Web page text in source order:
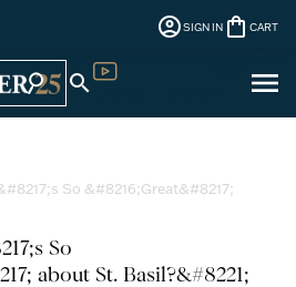
account_circleSIGN IN shopping_bag CART
search search menu
So &#8216;Great&#8217;
So
about St. Basil?&#8221;